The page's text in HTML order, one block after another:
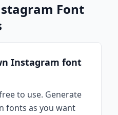
Font
Instagram font
to use. Generate
fonts as you want